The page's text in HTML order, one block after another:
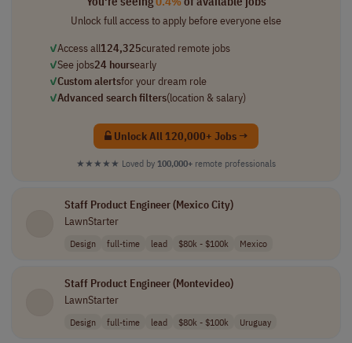
Unlock full access to apply before everyone else
✓Access all124,325curated remote jobs
✓See jobs24 hoursearly
✓Custom alertsfor your dream role
✓Advanced search filters(location & salary)
Unlock All 120,000+ Jobs →
★★★★★ Loved by 100,000+ remote professionals
Staff Product Engineer (Mexico City)
LawnStarter
Design full-time lead $80k - $100k Mexico
Staff Product Engineer (Montevideo)
LawnStarter
Design full-time lead $80k - $100k Uruguay